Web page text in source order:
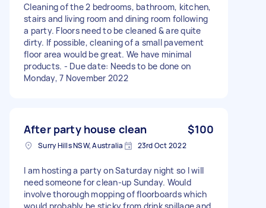
Cleaning of the 2 bedrooms, bathroom, kitchen,
stairs and living room and dining room following
a party. Floors need to be cleaned & are quite
dirty. If possible, cleaning of a small pavement
floor area would be great. We have minimal
products. - Due date: Needs to be done on
Monday, 7 November 2022
After party house clean $100
Surry Hills NSW, Australia 23rd Oct 2022
I am hosting a party on Saturday night so I will
need someone for clean-up Sunday. Would
involve thorough mopping of floorboards which
would probably be sticky from drink spillage and